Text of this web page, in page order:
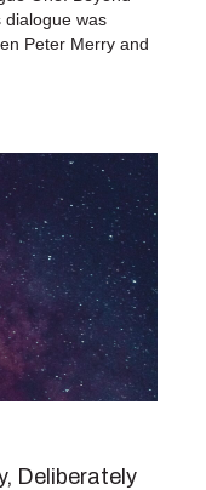
dialogue was
Peter Merry and
Deliberately